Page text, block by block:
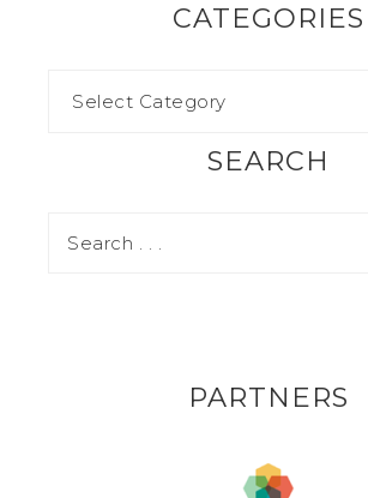
CATEGORIES
SEARCH
PARTNERS